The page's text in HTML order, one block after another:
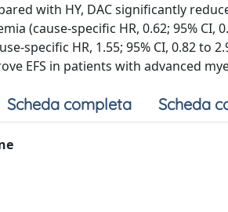
with HY, DAC significantly
(cause-specific HR, 0.62; 95%
specific HR, 1.55; 95% CI, 0.82 to
EFS in patients with advanced
Scheda completa Scheda